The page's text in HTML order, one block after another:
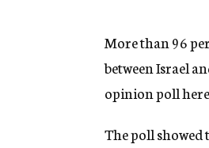
More than 96
between Israel
opinion poll
The poll showed